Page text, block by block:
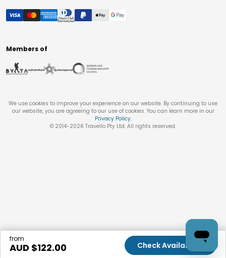
from
AUD $122.00 Check Availability
Members of
We use cookies to improve your experience on our website. By continuing to use
our website, you are agreeing to our use of cookies. You can learn more in our
Privacy Policy.
© 2014-2026 Travello Pty Ltd. All rights reserved.